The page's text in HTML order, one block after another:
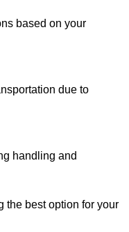
based on your
due to
handling and
the best option for your